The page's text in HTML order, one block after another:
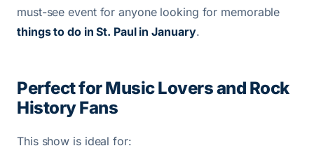
must-see event for anyone looking for memorable
things to do in St. Paul in January.
Perfect for Music Lovers and Rock
History Fans
This show is ideal for: